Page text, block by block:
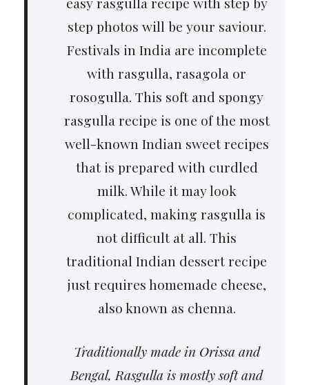
step photos will be your saviour.
Festivals in India are incomplete
with rasgulla, rasagola or
rosogulla. This soft and spongy
rasgulla recipe is one of the most
well-known Indian sweet recipes
that is prepared with curdled
milk. While it may look
complicated, making rasgulla is
not difficult at all. This
traditional Indian dessert recipe
just requires homemade cheese,
also known as chenna.
Traditionally made in Orissa and
Bengal, Rasgulla is mostly soft and